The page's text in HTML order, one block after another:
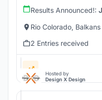
Results Announced!:
Rio Colorado, Balkans
2 Entries received
Hosted by
Design X Design